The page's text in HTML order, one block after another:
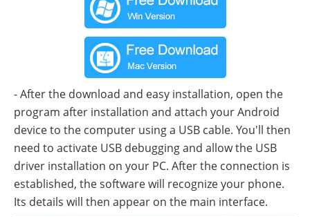
- After the download and easy installation, open the
program after installation and attach your Android
device to the computer using a USB cable. You'll then
need to activate USB debugging and allow the USB
driver installation on your PC. After the connection is
established, the software will recognize your phone.
Its details will then appear on the main interface.